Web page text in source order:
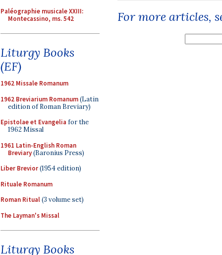
Paléographie musicale XXIII:
Montecassino, ms. 542
Liturgy Books
(EF)
1962 Missale Romanum
1962 Breviarium Romanum(Latin
edition of Roman Breviary)
Epistolae et Evangelia for the
1962 Missal
1961 Latin-English Roman
Breviary(Baronius Press)
Liber Brevior(1954 edition)
Rituale Romanum
Roman Ritual(3 volume set)
The Layman's Missal
Liturgy Books
For more articles,